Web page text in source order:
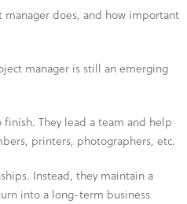
does, and how important
manager is still an emerging
They lead a team and help
printers, photographers, etc.
Instead, they maintain a
into a long-term business